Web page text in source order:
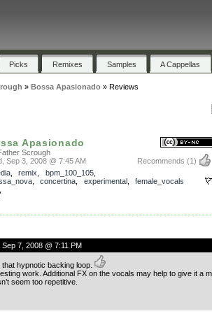
Picks Remixes Samples A Cappellas
» Bossa Apasionado» Reviews
Apasionado
Scrough
Recommends (1)
Sep 3, 2008 @ 7:45 AM
, remix bpm_100_105,
, concertina experimental, female_vocals
Sep 7, 2008 @ 7:11 PM
that hypnotic backing loop.
work. Additional FX on the vocals may help to give it a
seem too repetitive.